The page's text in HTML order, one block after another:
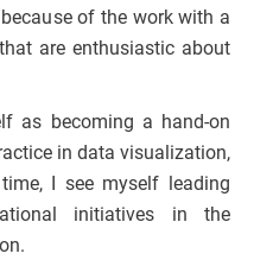
of the work with a
are enthusiastic about
as becoming a hand-on
in data visualization,
I see myself leading
initiatives in the